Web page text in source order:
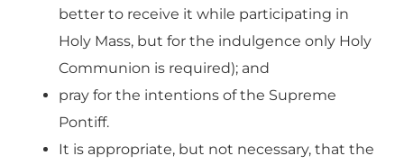
better to receive it while participating in
Holy Mass, but for the indulgence only Holy
Communion is required); and
pray for the intentions of the Supreme
Pontiff.
It is appropriate, but not necessary, that the